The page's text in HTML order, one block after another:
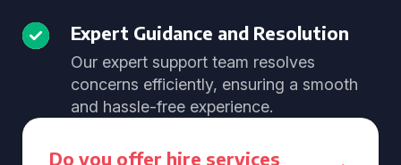
Expert Guidance and Resolution
Our expert support team resolves
concerns efficiently, ensuring a smooth
and hassle-free experience.
Do you offer hire services